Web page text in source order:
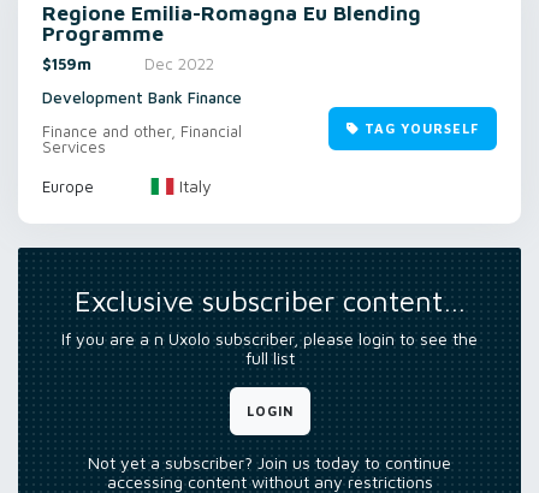
Regione Emilia-Romagna Eu Blending
Programme
$159m
Dec 2022
Development Bank Finance
Finance and other, Financial
Services
Europe Italy
TAG YOURSELF
Exclusive subscriber content…
If you are a n Uxolo subscriber, please login to see the
full list
LOGIN
Not yet a subscriber? Join us today to continue
accessing content without any restrictions